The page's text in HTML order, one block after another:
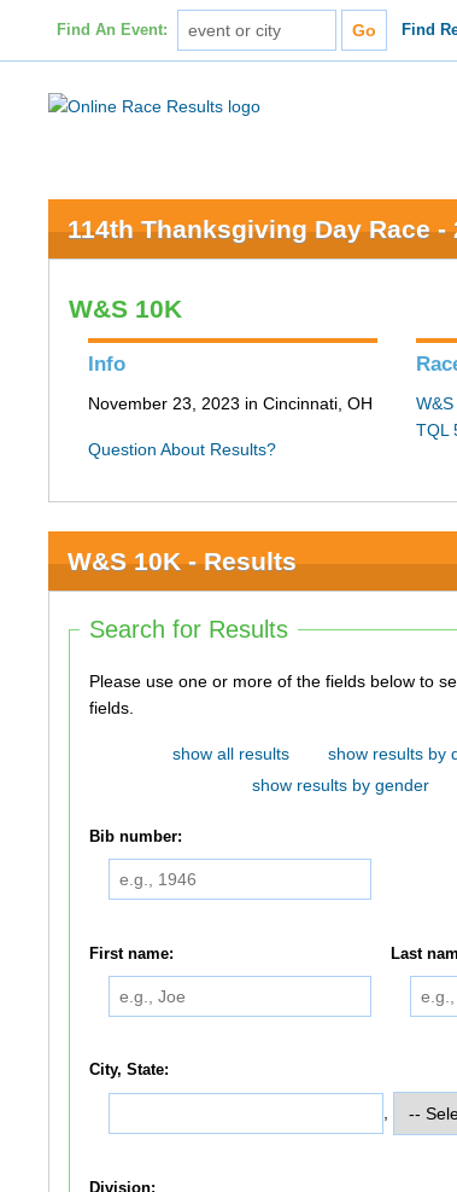
Find An Event: Find
114th Thanksgiving Day Race -
W&S 10K
Info
November 23, 2023 in Cincinnati, OH
Question About Results?
TQL
W&S 10K - Results
Search for Results
Please use one or more of the fields below to search. You do not need to
fields.
show all results show results by
show results by gender
Bib number:
First name: Last
City, State: